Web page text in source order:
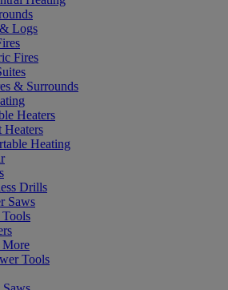
Logs
Fires
& Surrounds
Heaters
Heaters
Heating
Drills
Saws
Tools